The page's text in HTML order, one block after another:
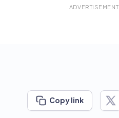
ADVERTISEMENT
Copy link